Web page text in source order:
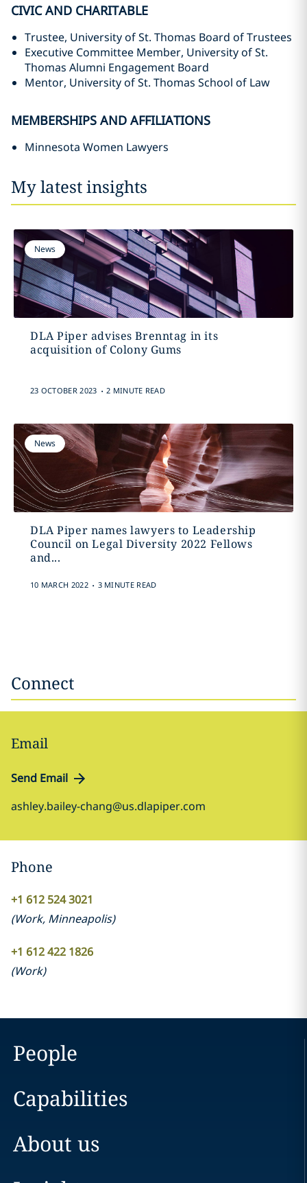
CIVIC AND CHARITABLE
Trustee, University of St. Thomas Board of Trustees
Executive Committee Member, University of St.
Thomas Alumni Engagement Board
Mentor, University of St. Thomas School of Law
MEMBERSHIPS AND AFFILIATIONS
Minnesota Women Lawyers
My latest insights
News
DLA Piper advises Brenntag in its
acquisition of Colony Gums
23 OCTOBER 2023 . 2 MINUTE READ
News
DLA Piper names lawyers to Leadership
Council on Legal Diversity 2022 Fellows
and...
10 MARCH 2022 . 3 MINUTE READ
Connect
Email
Send Email
ashley.bailey-chang@us.dlapiper.com
Phone
+1 612 524 3021
(Work, Minneapolis)
+1 612 422 1826
(Work)
People
Capabilities
About us